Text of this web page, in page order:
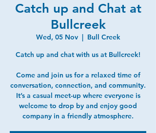
Catch up and Chat at
Bullcreek
Wed, 05 Nov
  |
Bull Creek
Catch up and chat with us at Bullcreek!
Come and join us for a relaxed time of
conversation, connection, and community.
It’s a casual meet-up where everyone is
welcome to drop by and enjoy good
company in a friendly atmosphere.